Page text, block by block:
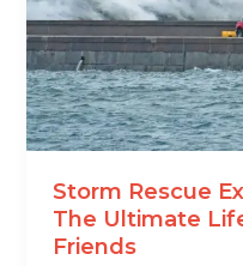
Storm Rescue
The Ultimate
Friends